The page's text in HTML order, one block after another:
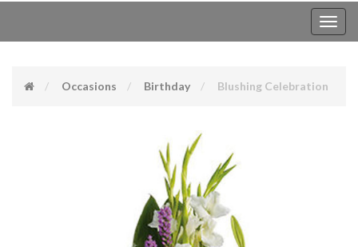
Occasions Birthday Blushing Celebration